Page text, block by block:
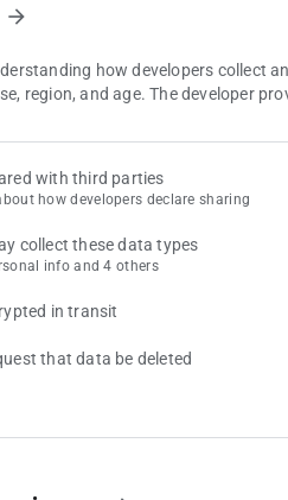
your decision-making.
to Crush Live Call-Ins hosted
- Play a bunch of hands in a
few details, and refine the action
- Made a mistake or missed a
building your winning edge!
arrow_forward
how developers collect
region, and age. The developer
with third parties
how developers declare sharing
collect these data types
info and 4 others
in transit
that data be deleted